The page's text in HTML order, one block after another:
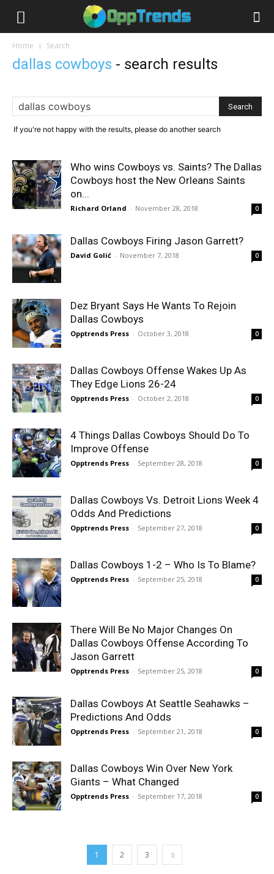
Home Search
dallas cowboys - search results
If you're not happy with the results, please do another search
Who wins Cowboys vs. Saints? The Dallas
Cowboys host the New Orleans Saints
on...
Richard Orland - November 28, 2018 0
Dallas Cowboys Firing Jason Garrett?
David Golić - November 7, 2018 0
Dez Bryant Says He Wants To Rejoin
Dallas Cowboys
Opptrends Press - October 3, 2018 0
Dallas Cowboys Offense Wakes Up As
They Edge Lions 26-24
Opptrends Press - October 2, 2018 0
4 Things Dallas Cowboys Should Do To
Improve Offense
Opptrends Press - September 28, 2018 0
Dallas Cowboys Vs. Detroit Lions Week 4
Odds And Predictions
Opptrends Press - September 27, 2018 0
Dallas Cowboys 1-2 – Who Is To Blame?
Opptrends Press - September 25, 2018 0
There Will Be No Major Changes On
Dallas Cowboys Offense According To
Jason Garrett
Opptrends Press - September 25, 2018 0
Dallas Cowboys At Seattle Seahawks –
Predictions And Odds
Opptrends Press - September 21, 2018 0
Dallas Cowboys Win Over New York
Giants – What Changed
Opptrends Press - September 17, 2018 0
1 2 3